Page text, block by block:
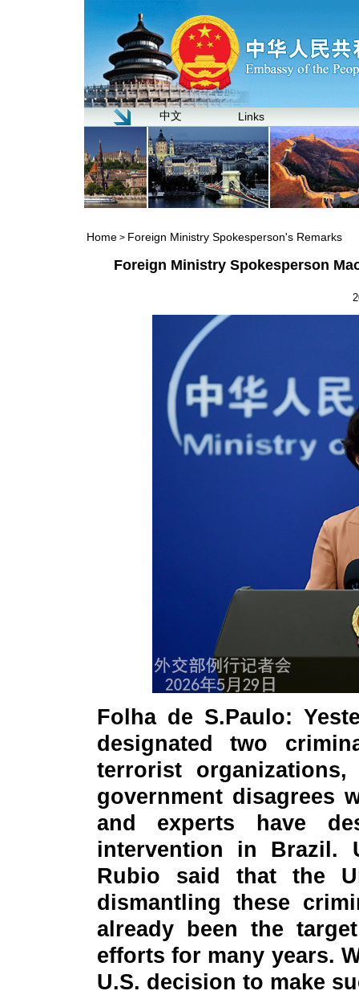
中文 Links
Home > Foreign Ministry Spokesperson's Remarks
Foreign Ministry Spokesperson
Folha de S.Paulo:
designated two
terrorist
government disagrees
and experts have
intervention in Brazil.
Rubio said that the
dismantling these
already been the
efforts for many years.
U.S. decision to make